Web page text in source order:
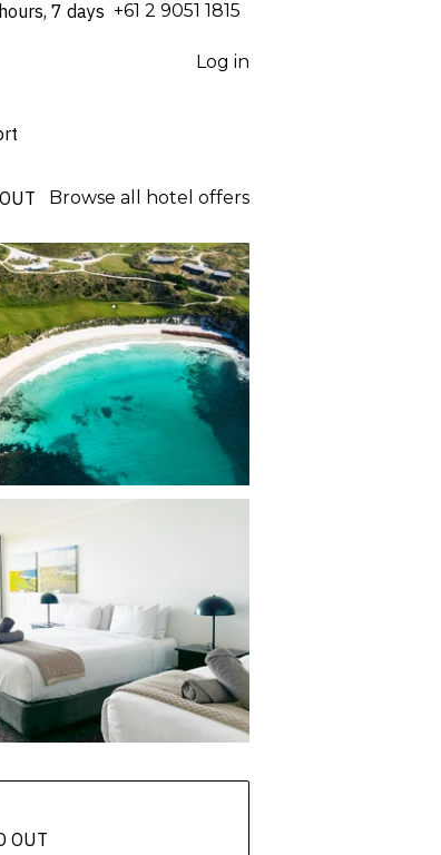
7 days ⁦+61 2 9051 1815⁩
Log in
Browse all hotel offers
OUT